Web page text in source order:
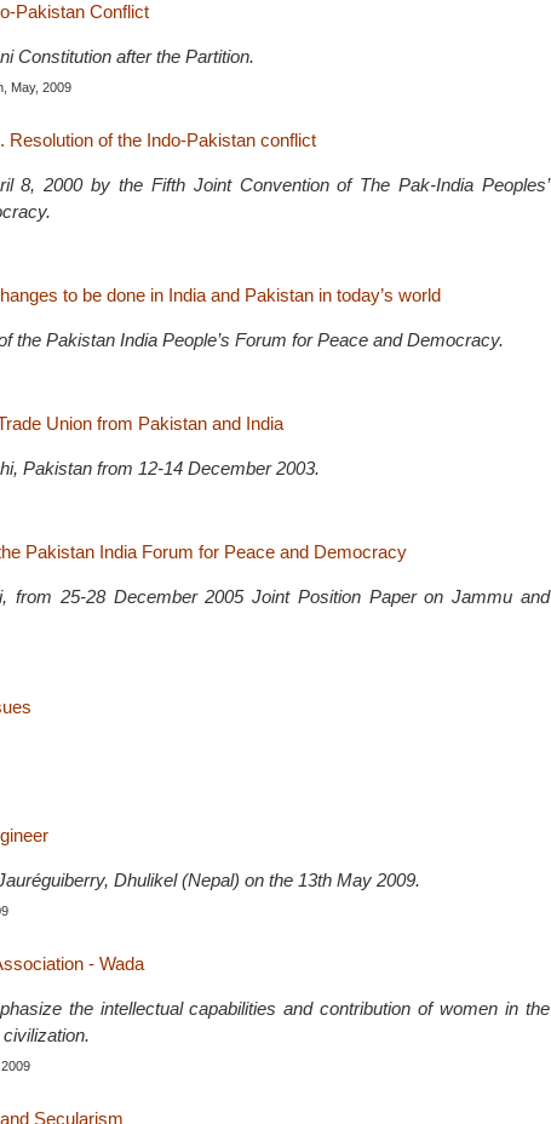
Pakistan Conflict
Constitution after the Partition.
May, 2009
Resolution of the Indo-Pakistan conflict
8, 2000 by the Fifth Joint Convention of The Pak-India Peoples’
to be done in India and Pakistan in today’s world
the Pakistan India People’s Forum for Peace and Democracy.
Union from Pakistan and India
Pakistan from 12-14 December 2003.
Pakistan India Forum for Peace and Democracy
from 25-28 December 2005 Joint Position Paper on Jammu and
Dhulikel (Nepal) on the 13th May 2009.
- Wada
the intellectual capabilities and contribution of women in the
Secularism